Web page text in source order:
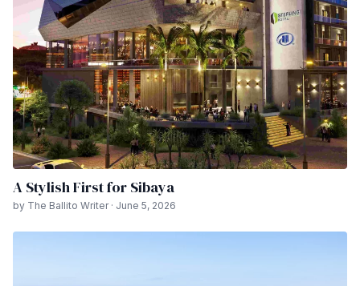
A Stylish First for Sibaya
by The Ballito Writer · June 5, 2026